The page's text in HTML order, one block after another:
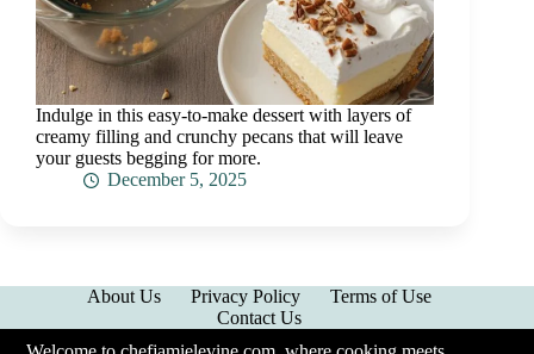
Indulge in this easy-to-make dessert with layers of
creamy filling and crunchy pecans that will leave
your guests begging for more.
December 5, 2025
About Us Privacy Policy
Terms of Use
Contact Us